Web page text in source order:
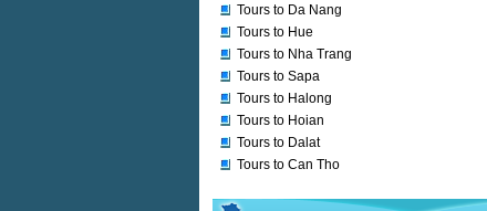
Tours to Da Nang
Tours to Hue
Tours to Nha Trang
Tours to Sapa
Tours to Halong
Tours to Hoian
Tours to Dalat
Tours to Can Tho